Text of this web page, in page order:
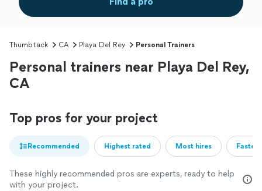
Thumbtack CA Playa Del Rey Personal Trainers
Personal trainers near Playa Del Rey,
CA
Top pros for your project
Recommended Highest rated Most hires
These highly recommended pros are experts, ready to help
with your project.